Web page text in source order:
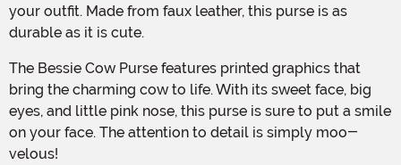
your outfit. Made from faux leather, this purse is as
durable as it is cute.
The Bessie Cow Purse features printed graphics that
bring the charming cow to life. With its sweet face, big
eyes, and little pink nose, this purse is sure to put a smile
on your face. The attention to detail is simply moo-
velous!